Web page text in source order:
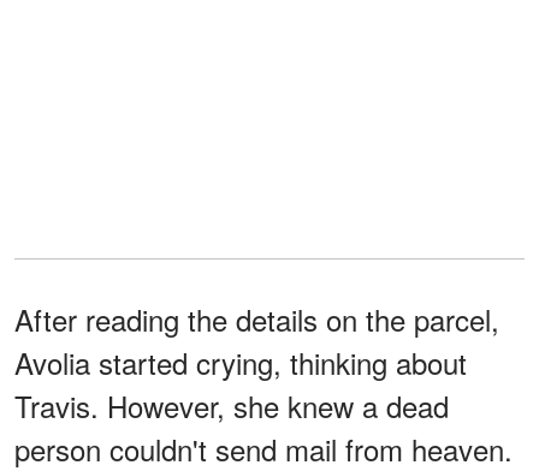
After reading the details on the parcel,
Avolia started crying, thinking about
Travis. However, she knew a dead
person couldn't send mail from heaven.